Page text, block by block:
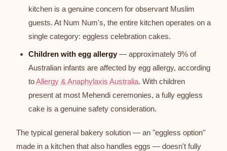
kitchen is a genuine concern for observant Muslim
guests. At Num Num's, the entire kitchen operates on a
single category: eggless celebration cakes.
Children with egg allergy — approximately 9% of
Australian infants are affected by egg allergy, according
toAllergy & Anaphylaxis Australia. With children
present at most Mehendi ceremonies, a fully eggless
cake is a genuine safety consideration.
The typical general bakery solution — an "eggless option"
made in a kitchen that also handles eggs — doesn't fully